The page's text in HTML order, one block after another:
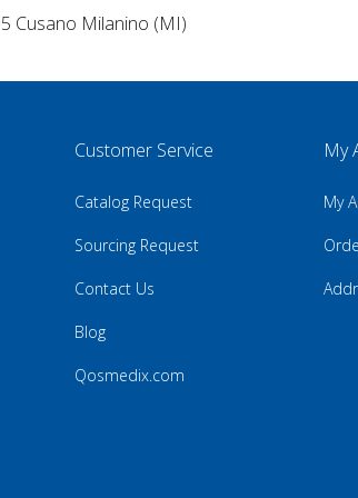
Cusano Milanino (MI)
Customer Service
Catalog Request
Sourcing Request
Contact Us
Blog
Qosmedix.com
My
My